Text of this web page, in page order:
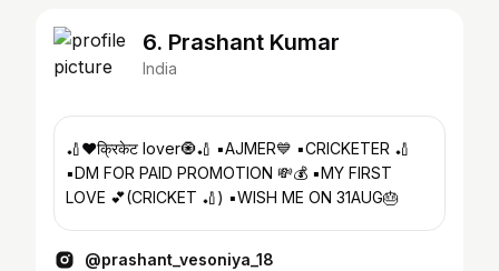
6. Prashant Kumar
India
🏏❤️क्रिकेट lover🧿🏏 ▪️AJMER💙 ▪️CRICKETER 🏏
▪️DM FOR PAID PROMOTION 💸💰 ▪️MY FIRST
LOVE 💕(CRICKET 🏏) ▪️WISH ME ON 31AUG🎂
@prashant_vesoniya_18